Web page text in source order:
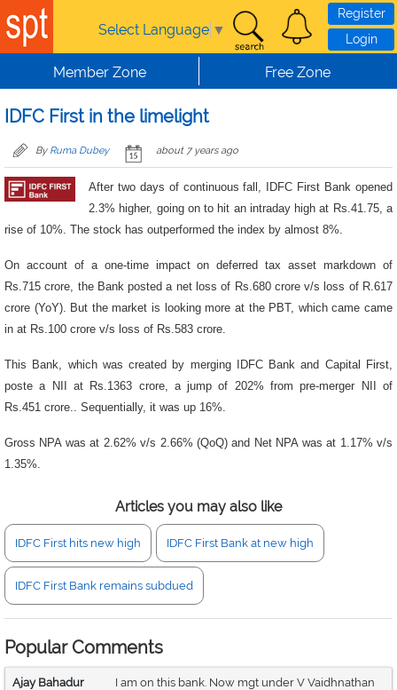
Skip to main content
Select Language ▼
Register
Login
Member Zone Free Zone
IDFC First in the limelight
By Ruma Dubey about 7 years ago
After two days of continuous fall, IDFC First Bank opened
2.3% higher, going on to hit an intraday high at Rs.41.75, a
rise of 10%. The stock has outperformed the index by almost 8%.
On account of a one-time impact on deferred tax asset markdown of
Rs.715 crore, the Bank posted a net loss of Rs.680 crore v/s loss of R.617
crore (YoY). But the market is looking more at the PBT, which came came
in at Rs.100 crore v/s loss of Rs.583 crore.
This Bank, which was created by merging IDFC Bank and Capital First,
poste a NII at Rs.1363 crore, a jump of 202% from pre-merger NII of
Rs.451 crore.. Sequentially, it was up 16%.
Gross NPA was at 2.62% v/s 2.66% (QoQ) and Net NPA was at 1.17% v/s
1.35%.
Articles you may also like
IDFC First hits new high IDFC First Bank at new high
IDFC First Bank remains subdued
Popular Comments
Ajay Bahadur
I am on this bank. Now mgt under V Vaidhnathan